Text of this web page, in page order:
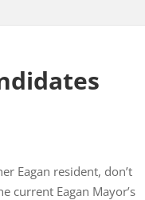
Eagan resident, don’t
current Eagan Mayor’s